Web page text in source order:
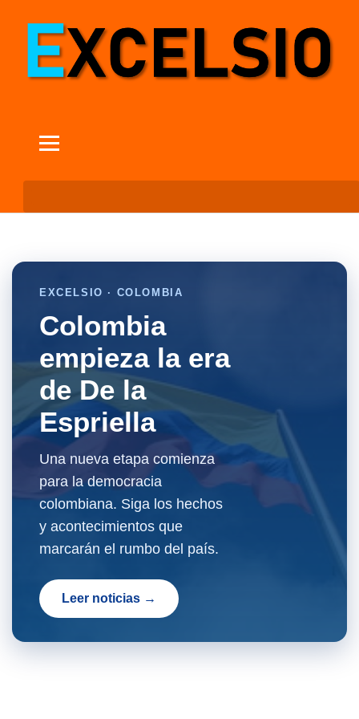
EXCELSIO · COLOMBIA
Colombia
empieza la era
de De la
Espriella
Una nueva etapa comienza
para la democracia
colombiana. Siga los hechos
y acontecimientos que
marcarán el rumbo del país.
Leer noticias →